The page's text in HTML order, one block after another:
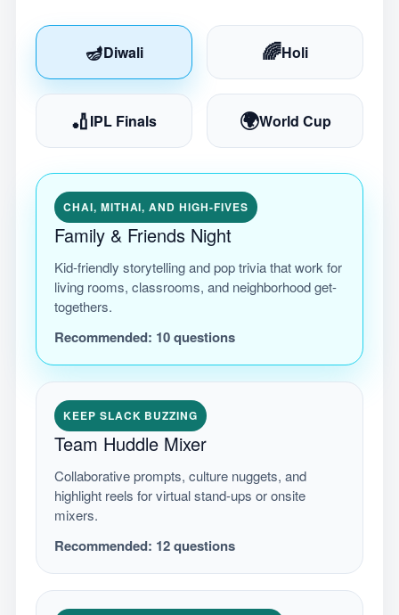
🪔Diwali 🌈Holi
🏏IPL Finals 🌍World Cup
CHAI, MITHAI, AND HIGH-FIVES
Family & Friends Night
Kid-friendly storytelling and pop trivia that work for
living rooms, classrooms, and neighborhood get-
togethers.
Recommended: 10questions
KEEP SLACK BUZZING
Team Huddle Mixer
Collaborative prompts, culture nuggets, and
highlight reels for virtual stand-ups or onsite
mixers.
Recommended: 12questions